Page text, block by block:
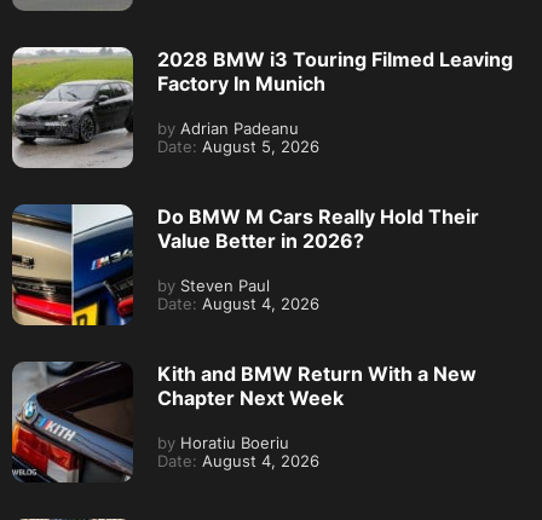
2028 BMW i3 Touring Filmed Leaving
Factory In Munich
by Adrian Padeanu
Date: August 5, 2026
Do BMW M Cars Really Hold Their
Value Better in 2026?
by Steven Paul
Date: August 4, 2026
Kith and BMW Return With a New
Chapter Next Week
by Horatiu Boeriu
Date: August 4, 2026